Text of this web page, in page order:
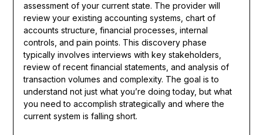
assessment of your current state. The provider will
review your existing accounting systems, chart of
accounts structure, financial processes, internal
controls, and pain points. This discovery phase
typically involves interviews with key stakeholders,
review of recent financial statements, and analysis of
transaction volumes and complexity. The goal is to
understand not just what you’re doing today, but what
you need to accomplish strategically and where the
current system is falling short.